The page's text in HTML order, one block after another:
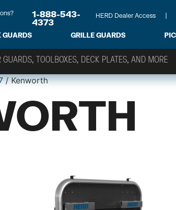
1-888-543-
4373
HERD Dealer Access
GUARDS GRILLE GUARDS
/ Kenworth